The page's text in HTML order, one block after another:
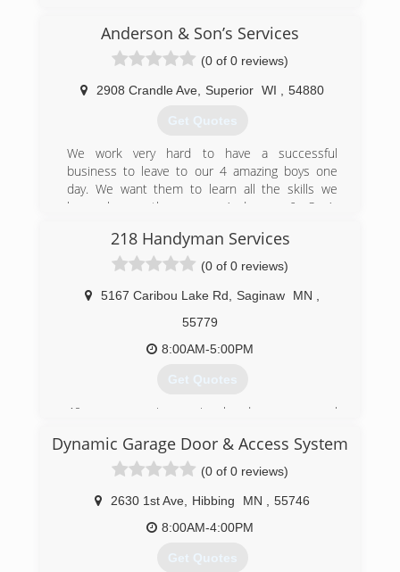
Anderson & Son’s Services
(0 of 0 reviews)
2908 Crandle Ave Superior WI 54880
Get Quotes
We work very hard to have a successful
business to leave to our 4 amazing boys one
day. We want them to learn all the skills we
know hence the name, Anderson & Son’s
on experiences! The true definition of a family
owned business. Thank you for your support!
(218) 251-4778
andersonfamilybiz.com
218 Handyman Services
(0 of 0 reviews)
5167 Caribou Lake Rd Saginaw MN
55779
8:00AM-5:00PM
Get Quotes
40 yrs experience in handyman, general
good service record.
(218) 409-4443
218handyman.com
Dynamic Garage Door & Access System
(0 of 0 reviews)
2630 1st Ave Hibbing MN
55746
8:00AM-4:00PM
Get Quotes